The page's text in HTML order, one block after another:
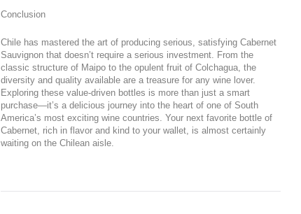
Conclusion
Chile has mastered the art of producing serious, satisfying Cabernet
Sauvignon that doesn’t require a serious investment. From the
classic structure of Maipo to the opulent fruit of Colchagua, the
diversity and quality available are a treasure for any wine lover.
Exploring these value-driven bottles is more than just a smart
purchase—it’s a delicious journey into the heart of one of South
America’s most exciting wine countries. Your next favorite bottle of
Cabernet, rich in flavor and kind to your wallet, is almost certainly
waiting on the Chilean aisle.